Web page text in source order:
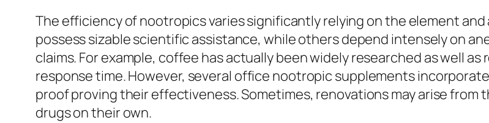
The efficiency of nootropics varies significantly relying on the element
possess sizable scientific assistance, while others depend intensely on
claims. For example, coffee has actually been widely researched as well
response time. However, several office nootropic supplements
proof proving their effectiveness. Sometimes, renovations may arise
drugs on their own.